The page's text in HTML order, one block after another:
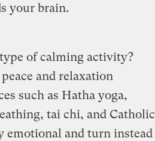
your brain.
of calming activity?
and relaxation
such as Hatha yoga,
tai chi, and Catholic
emotional and turn instead